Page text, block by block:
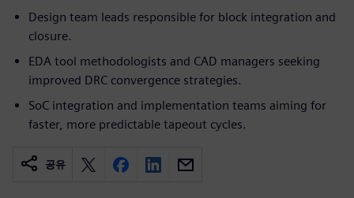
Design team leads responsible for block integration and
closure.
EDA tool methodologists and CAD managers seeking
improved DRC convergence strategies.
SoC integration and implementation teams aiming for
faster, more predictable tapeout cycles.
공유